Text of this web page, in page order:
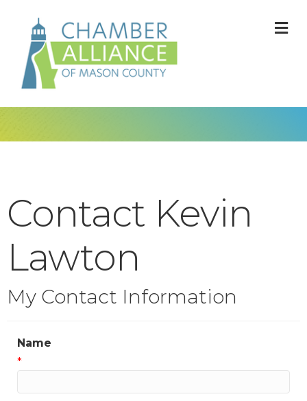
Contact Kevin
Lawton
My Contact Information
Name
*